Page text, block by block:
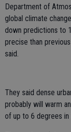
Department of
global climate
down predictions to
precise than
said.
They said dense
probably will warm
of up to 6 degrees